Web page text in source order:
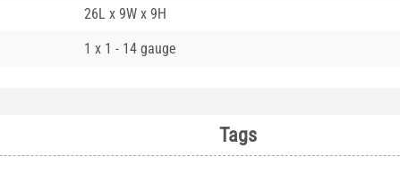
26L x 9W x 9H
1 x 1 - 14 gauge
Tags